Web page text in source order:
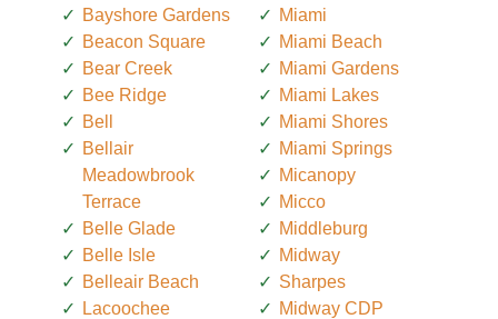
Bayshore Gardens
Beacon Square
Bear Creek
Bee Ridge
Bell
Bellair
Meadowbrook
Terrace
Belle Glade
Belle Isle
Belleair Beach
Lacoochee
Miami
Miami Beach
Miami Gardens
Miami Lakes
Miami Shores
Miami Springs
Micanopy
Micco
Middleburg
Midway
Sharpes
Midway CDP